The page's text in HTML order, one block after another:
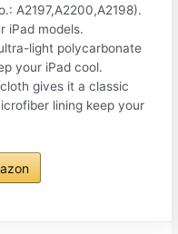
A2197,A2200,A2198).
iPad models.
light polycarbonate
your iPad cool.
gives it a classic
lining keep your